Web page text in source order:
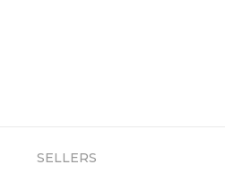
SELLERS